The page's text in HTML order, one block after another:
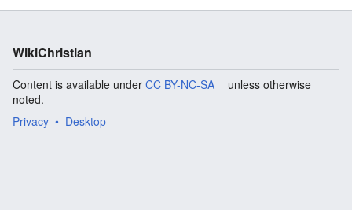
WikiChristian
Content is available under CC BY-NC-SA
unless otherwise
noted.
Privacy
Desktop